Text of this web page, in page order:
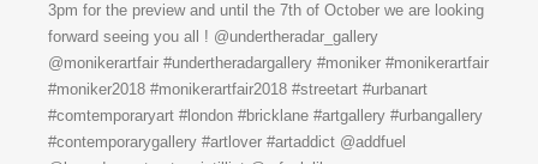
3pm for the preview and until the 7th of October we are looking
forward seeing you all ! @undertheradar_gallery
@monikerartfair #undertheradargallery #moniker #monikerartfair
#moniker2018 #monikerartfair2018 #streetart #urbanart
#comtemporaryart #london #bricklane #artgallery #urbangallery
#contemporarygallery #artlover #artaddict @addfuel